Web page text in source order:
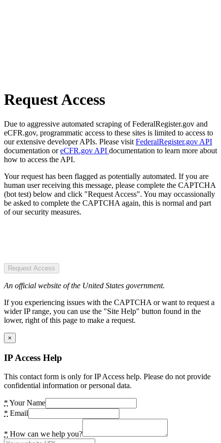
Request Access
Due to aggressive automated scraping of FederalRegister.gov and
eCFR.gov, programmatic access to these sites is limited to access to
our extensive developer APIs. Please visit FederalRegister.gov API
documentation oreCFR.gov API documentation to learn more about
how to access the API.
Your request has been flagged as potentially automated. If you are
human user receiving this message, please complete the CAPTCHA
(bot test) below and click "Request Access". You may occassionally
be asked to complete the CAPTCHA again, this is normal and part
of our security measures.
Request Access
An official website of the United States government.
If you experiencing issues with the CAPTCHA or want to request a
wider IP range, you can use the "Site Help" button found in the
lower, right of this page to make a request.
×
IP Access Help
This contact form is only for IP Access help. Please do not provide
confidential information or personal data.
* Your Name
* Email
* How can we help you?